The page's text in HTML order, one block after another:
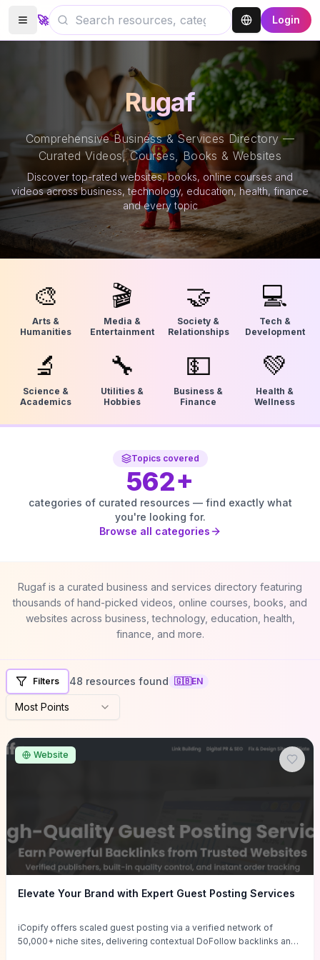
🚀 Login
Rugaf
Comprehensive Business & Services Directory —
Curated Videos, Courses, Books & Websites
Discover top-rated websites, books, online courses and
videos across business, technology, education, health, finance
and every topic
🎨
Arts &
Humanities
🎬
Media &
Entertainment
🤝
Society &
Relationships
💻
Tech &
Development
🔬
Science &
Academics
🔧
Utilities &
Hobbies
💵
Business &
Finance
💚
Health &
Wellness
Topics covered
562+
categories of curated resources — find exactly what
you're looking for.
Browse all categories
Rugaf is a curated business and services directory featuring
thousands of hand-picked videos, online courses, books, and
websites across business, technology, education, health,
finance, and more.
Filters 48 resources found 🇬🇧EN
Most Points
Website
Elevate Your Brand with Expert Guest Posting Services
iCopify offers scaled guest posting via a verified network of
50,000+ niche sites, delivering contextual DoFollow backlinks and